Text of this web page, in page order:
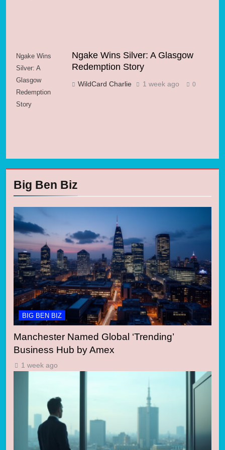
Ngake Wins
Silver: A
Glasgow
Redemption
Story
Ngake Wins Silver: A Glasgow
Redemption Story
WildCard Charlie 1 week ago 0
Big Ben Biz
BIG BEN BIZ
Manchester Named Global ‘Trending’
Business Hub by Amex
1 week ago